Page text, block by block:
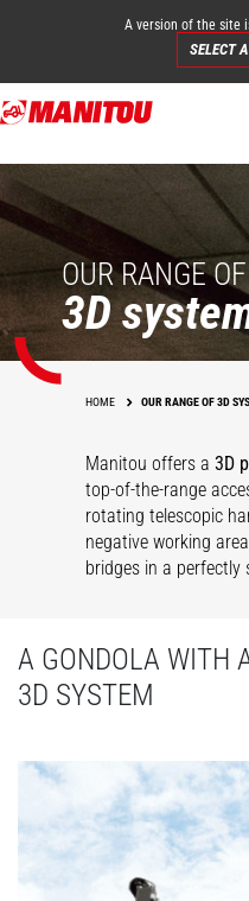
Skip
to
content
A version of the site
SELECT
OUR RANGE OF
3D
HOME OUR RANGE OF 3D
Manitou offers a3D
top-of-the-range
rotating telescopic
negative working
bridges in a perfectly
A GONDOLA WITH
3D SYSTEM